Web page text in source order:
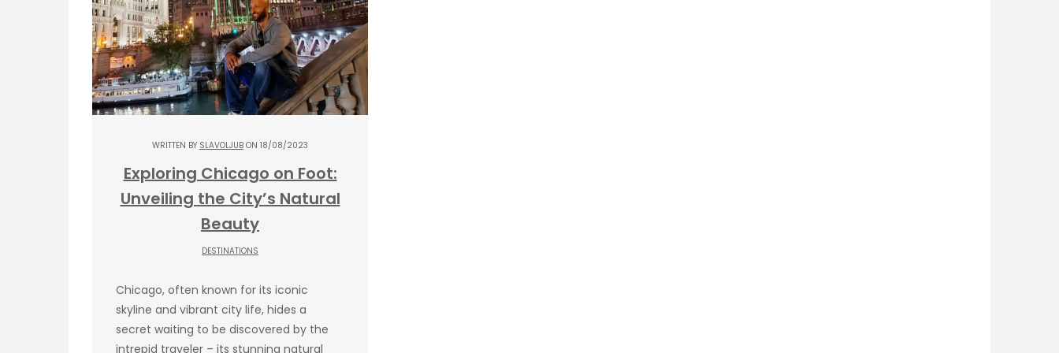
WRITTEN BY SLAVOLJUB ON 18/08/2023
Exploring Chicago on Foot:
Unveiling the City’s Natural
Beauty
DESTINATIONS
Chicago, often known for its iconic
skyline and vibrant city life, hides a
secret waiting to be discovered by the
intrepid traveler – its stunning natural